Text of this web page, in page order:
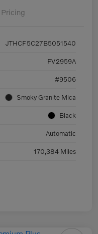
Pricing
JTHCF5C27B5051540
PV2959A
#9506
Smoky Granite Mica
Black
Automatic
170,384 Miles